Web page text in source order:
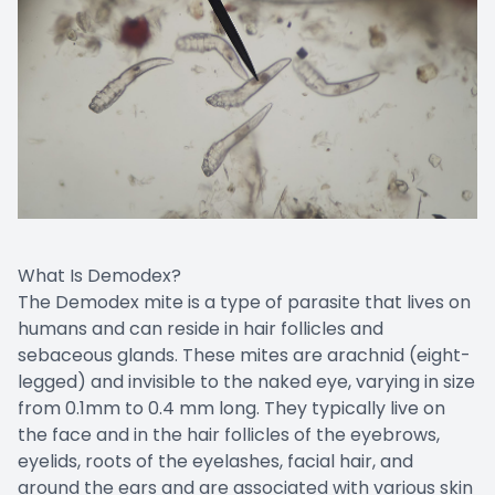
What Is Demodex?
The Demodex mite is a type of parasite that lives on
humans and can reside in hair follicles and
sebaceous glands. These mites are arachnid (eight-
legged) and invisible to the naked eye, varying in size
from 0.1mm to 0.4 mm long. They typically live on
the face and in the hair follicles of the eyebrows,
eyelids, roots of the eyelashes, facial hair, and
around the ears and are associated with various skin